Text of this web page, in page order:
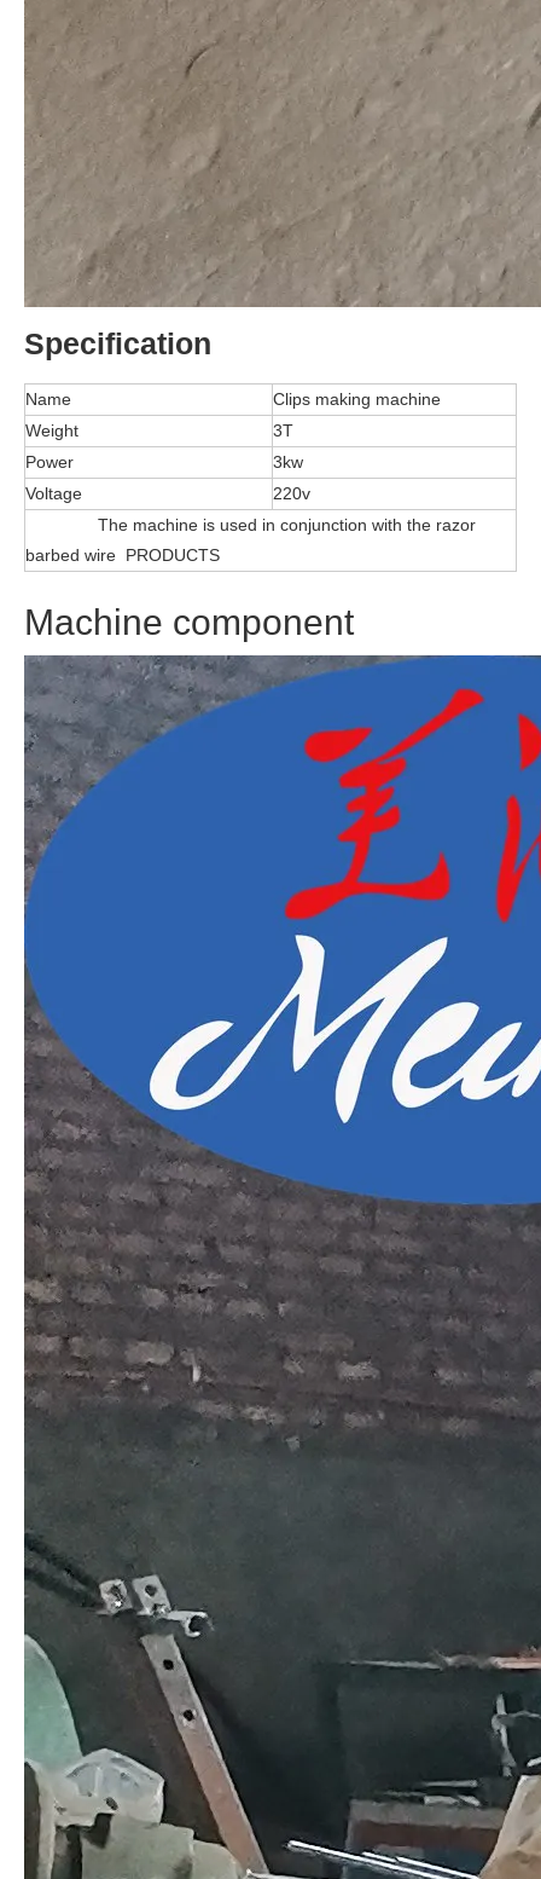
Specification
Name
Clips making machine
Weight
3T
Power
3kw
Voltage
220v
The machine is used in conjunction with the razor
barbed wire PRODUCTS
Machine component